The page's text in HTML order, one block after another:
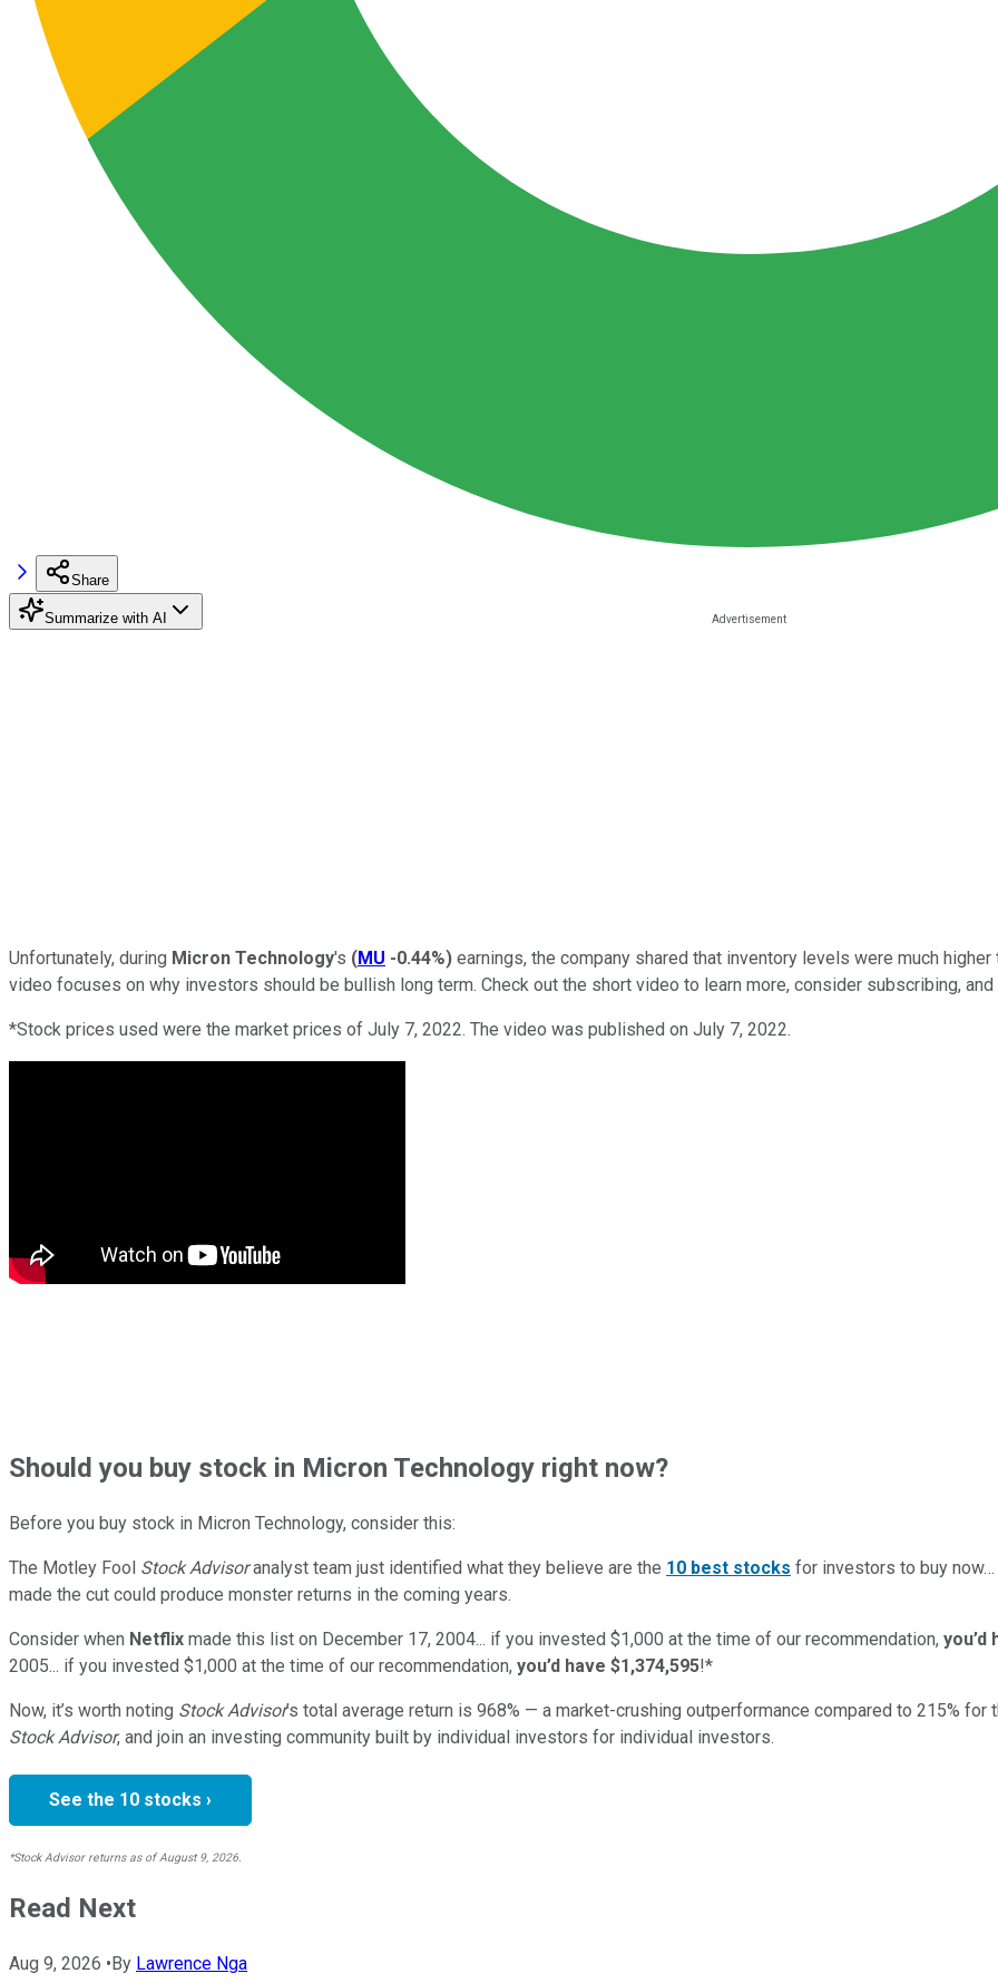
Share
Summarize with AI
Unfortunately, during Micron Technology's (MU -0.44%) earnings, the company shared that inventory levels were much
video focuses on why investors should be bullish long term. Check out the short video to learn more, consider subscribing,
*Stock prices used were the market prices of July 7, 2022. The video was published on July 7, 2022.
Shouldyou buy stock in Micron Technology right now?
Before you buy stock in Micron Technology, consider this:
The Motley Fool Stock Advisoranalyst team just identified what they believe are the 10 best stocks for investors to buy now…
made the cut could produce monster returns in the coming years.
Consider when Netflix made this list on December 17, 2004... if you invested $1,000 at the time of our recommendation, you’d
2005... if you invested $1,000 at the time of our recommendation, you’d have $1,374,595!*
Now, it’s worth noting Stock Advisor’s total average return is 968% — a market-crushing outperformance compared to 215% for
Stock Advisor, and join an investing community built by individual investors for individual investors.
See the 10 stocks ›
*Stock Advisor returns as of August 9, 2026.
Read Next
Aug 9, 2026 •By Lawrence Nga